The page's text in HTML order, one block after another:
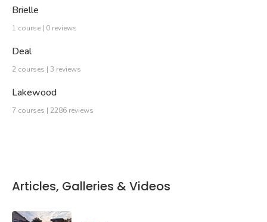
Brielle
1 course | 0 reviews
Deal
2 courses | 3 reviews
Lakewood
7 courses | 2286 reviews
Articles, Galleries & Videos